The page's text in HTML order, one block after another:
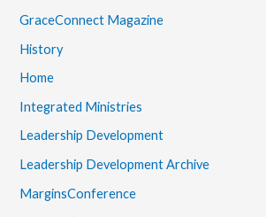
GraceConnect Magazine
History
Home
Integrated Ministries
Leadership Development
Leadership Development Archive
MarginsConference